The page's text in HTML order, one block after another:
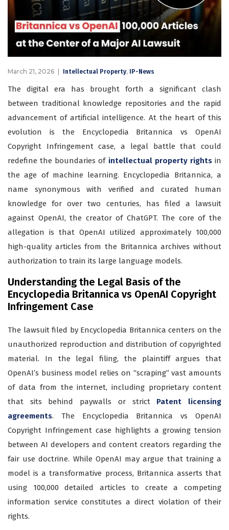
March 21, 2026 Intellectual Property, IP-News
The digital era has brought forth a significant clash
between traditional knowledge repositories and the rapid
advancement of artificial intelligence. At the heart of this
evolution is the Encyclopedia Britannica vs OpenAI
Copyright Infringement case, a legal battle that could
redefine the boundaries of intellectual property rightsin
the age of machine learning. Encyclopedia Britannica, a
name synonymous with verified and curated human
knowledge for over two centuries, has filed a lawsuit
against OpenAI, the creator of ChatGPT. The core of the
allegation is that OpenAI utilized approximately 100,000
high-quality articles from the Britannica archives without
authorization to train its large language models.
Understanding the Legal Basis of the
Encyclopedia Britannica vs OpenAI Copyright
Infringement Case
The lawsuit filed by Encyclopedia Britannica centers on the
unauthorized reproduction and distribution of copyrighted
material. In the legal filing, the plaintiff argues that
OpenAI’s business model relies on “scraping” vast amounts
of data from the internet, including proprietary content
that sits behind paywalls or strict Patent licensing
agreements. The Encyclopedia Britannica vs OpenAI
Copyright Infringement case highlights a growing tension
between AI developers and content creators regarding the
fair use doctrine. While OpenAI may argue that training a
model is a transformative process, Britannica asserts that
using 100,000 detailed articles to create a competing
information service constitutes a direct violation of their
rights.